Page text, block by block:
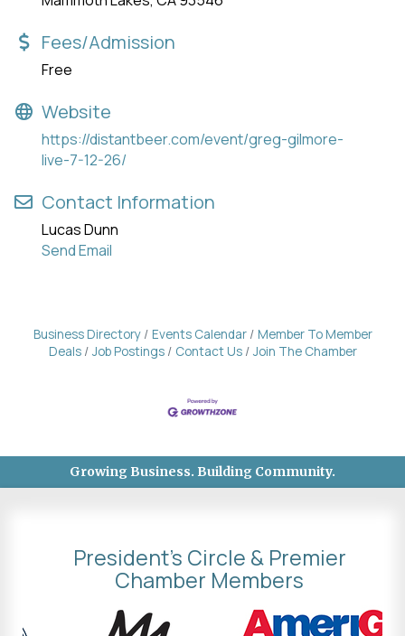
Fees/Admission
Free
Website
https://distantbeer.com/event/greg-gilmore-
live-7-12-26/
Contact Information
Lucas Dunn
Send Email
Business Directory Events Calendar
Member To Member
Deals
Job Postings Contact Us Join The Chamber
Growing Business. Building Community.
President's Circle & Premier
Chamber Members